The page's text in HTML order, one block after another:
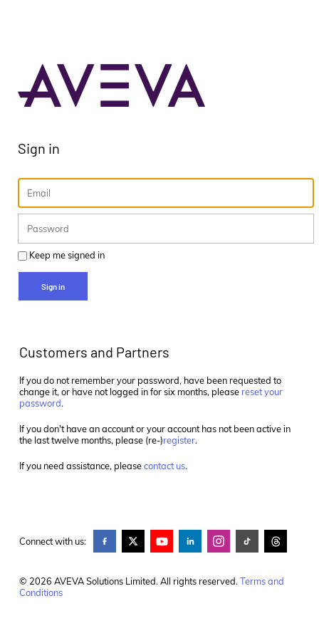
Sign in
Keep me signed in
Sign in
Customers and Partners
If you do not remember your password, have been requested to
change it, or have not logged in for six months, please reset your
password.
If you don't have an account or your account has not been active in
the last twelve months, please (re-)register.
If you need assistance, pleasecontact us.
Connect with us:
© 2026 AVEVA Solutions Limited. All rights reserved.Terms and
Conditions